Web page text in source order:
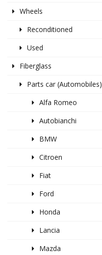
Wheels
Reconditioned
Used
Fiberglass
Parts car (Automobiles)
Alfa Romeo
Autobianchi
BMW
Citroen
Fiat
Ford
Honda
Lancia
Mazda